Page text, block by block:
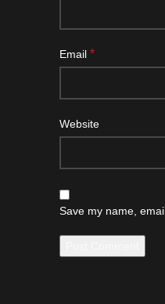
Email *
Website
Save my name,